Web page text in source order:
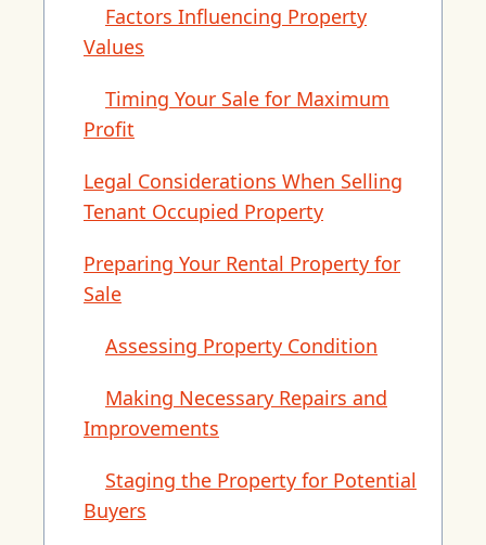
Factors Influencing Property
Values
Timing Your Sale for Maximum
Profit
Legal Considerations When Selling
Tenant Occupied Property
Preparing Your Rental Property for
Sale
Assessing Property Condition
Making Necessary Repairs and
Improvements
Staging the Property for Potential
Buyers